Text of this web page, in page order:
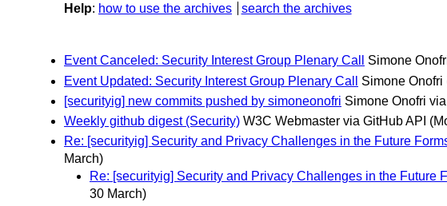
Help: how to use the archives search the archives
Event Canceled: Security Interest Group Plenary Call Simone
Event Updated: Security Interest Group Plenary Call
Simone
[securityig] new commits pushed by simoneonofri Simone Onofri
Weekly github digest (Security) W3C Webmaster via GitHub API
Re: [securityig] Security and Privacy Challenges in the Future
March)
Re: [securityig] Security and Privacy Challenges in the Future
30 March)